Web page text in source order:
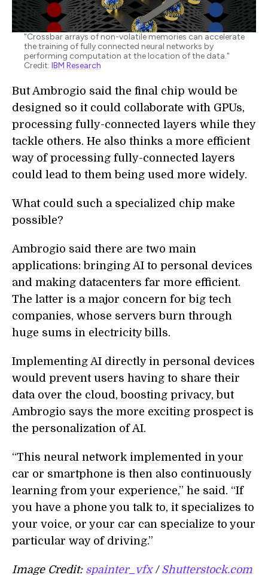
"Crossbar arrays of non-volatile memories can accelerate
the training of fully connected neural networks by
performing computation at the location of the data."
Credit: IBM Research
But Ambrogio said the final chip would be
designed so it could collaborate with GPUs,
processing fully-connected layers while they
tackle others. He also thinks a more efficient
way of processing fully-connected layers
could lead to them being used more widely.
What could such a specialized chip make
possible?
Ambrogio said there are two main
applications: bringing AI to personal devices
and making datacenters far more efficient.
The latter is a major concern for big tech
companies, whose servers burn through
huge sums in electricity bills.
Implementing AI directly in personal devices
would prevent users having to share their
data over the cloud, boosting privacy, but
Ambrogio says the more exciting prospect is
the personalization of AI.
“This neural network implemented in your
car or smartphone is then also continuously
learning from your experience,” he said. “If
you have a phone you talk to, it specializes to
your voice, or your car can specialize to your
particular way of driving.”
Image Credit: spainter_vfx/ Shutterstock.com